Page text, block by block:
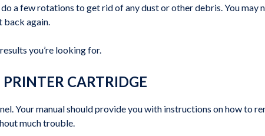
a few rotations to get rid of any dust or other debris. You may
back again.
you’re looking for.
CARTRIDGE
Your manual should provide you with instructions on how to
much trouble.